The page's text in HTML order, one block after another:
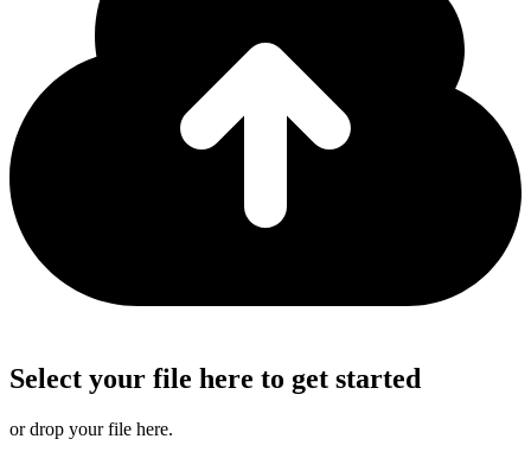
Select your file here to get started
or drop your file here.